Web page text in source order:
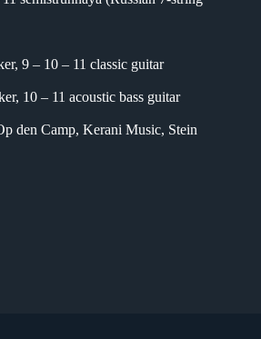
9 – 10 – 11 classic guitar
10 – 11 acoustic bass guitar
den Camp, Kerani Music, Stein